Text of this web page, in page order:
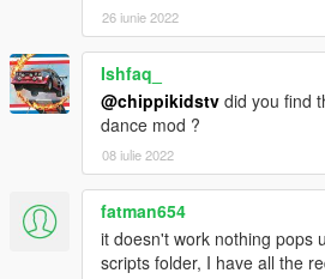
26 iunie 2022
Ishfaq_
@chippikidstv did you find
dance mod ?
08 iulie 2022
fatman654
it doesn't work nothing pops
scripts folder, I have all the